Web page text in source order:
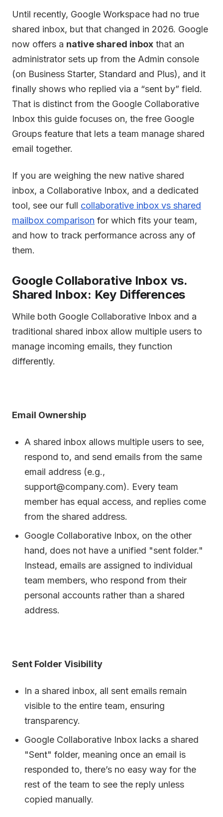
Until recently, Google Workspace had no true
shared inbox, but that changed in 2026. Google
now offers a native shared inbox that an
administrator sets up from the Admin console
(on Business Starter, Standard and Plus), and it
finally shows who replied via a “sent by” field.
That is distinct from the Google Collaborative
Inbox this guide focuses on, the free Google
Groups feature that lets a team manage shared
email together.
If you are weighing the new native shared
inbox, a Collaborative Inbox, and a dedicated
tool, see our full collaborative inbox vs shared
mailbox comparison for which fits your team,
and how to track performance across any of
them.
Google Collaborative Inbox vs.
Shared Inbox: Key Differences
While both Google Collaborative Inbox and a
traditional shared inbox allow multiple users to
manage incoming emails, they function
differently.
Email Ownership
A shared inbox allows multiple users to see,
respond to, and send emails from the same
email address (e.g.,
support@company.com). Every team
member has equal access, and replies come
from the shared address.
Google Collaborative Inbox, on the other
hand, does not have a unified "sent folder."
Instead, emails are assigned to individual
team members, who respond from their
personal accounts rather than a shared
address.
Sent Folder Visibility
In a shared inbox, all sent emails remain
visible to the entire team, ensuring
transparency.
Google Collaborative Inbox lacks a shared
"Sent" folder, meaning once an email is
responded to, there’s no easy way for the
rest of the team to see the reply unless
copied manually.